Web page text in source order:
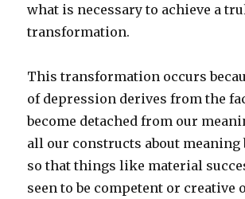
what is necessary to achieve a
transformation.
This transformation occurs
of depression derives from the
become detached from our
all our constructs about meaning
so that things like material
seen to be competent or creative